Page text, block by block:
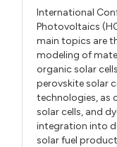
International
Photovoltaics
main topics are
modeling of
organic solar
perovskite solar
technologies, as
solar cells, and
integration into
solar fuel